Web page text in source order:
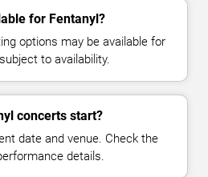
for Fentanyl?
options may be available for
to availability.
concerts start?
date and venue. Check the
details.